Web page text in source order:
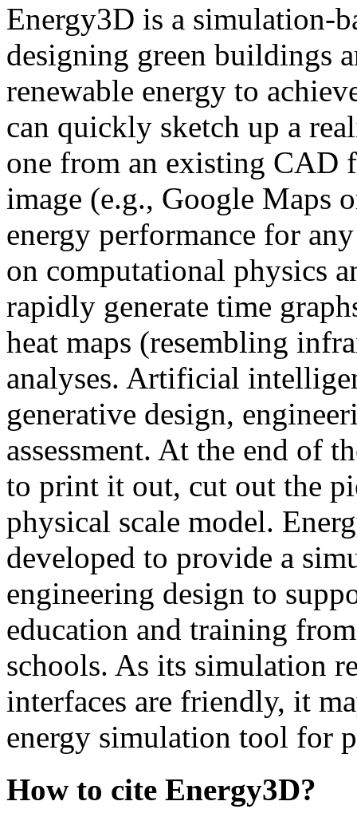
Energy3D is a simulation-
designing green buildings
renewable energy to
can quickly sketch up a
one from an existing CAD
image (e.g., Google Maps
energy performance for
on computational physics
rapidly generate time
heat maps (resembling
analyses. Artificial
generative design,
assessment. At the end of
to print it out, cut out the
physical scale model.
developed to provide a
engineering design to
education and training
schools. As its simulation
interfaces are friendly, it
energy simulation tool for
How to cite Energy3D?